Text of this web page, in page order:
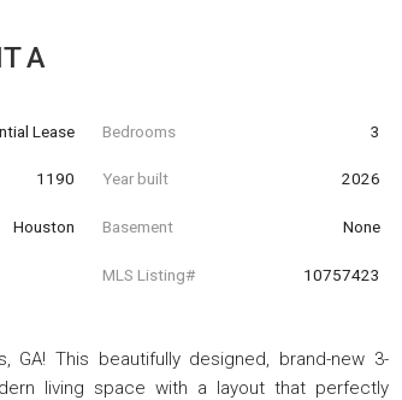
A
Lease Bedrooms 3
1190 Year built 2026
Houston Basement None
MLS Listing# 10757423
This beautifully designed, brand-new 3-
living space with a layout that perfectly